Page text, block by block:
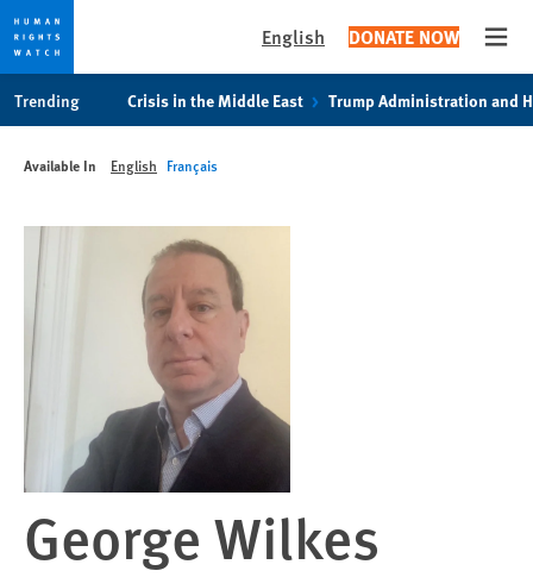
privacy
content
English DONATE NOW
Trending Crisis in the Middle East Trump Administration and
Available In English Français
George Wilkes